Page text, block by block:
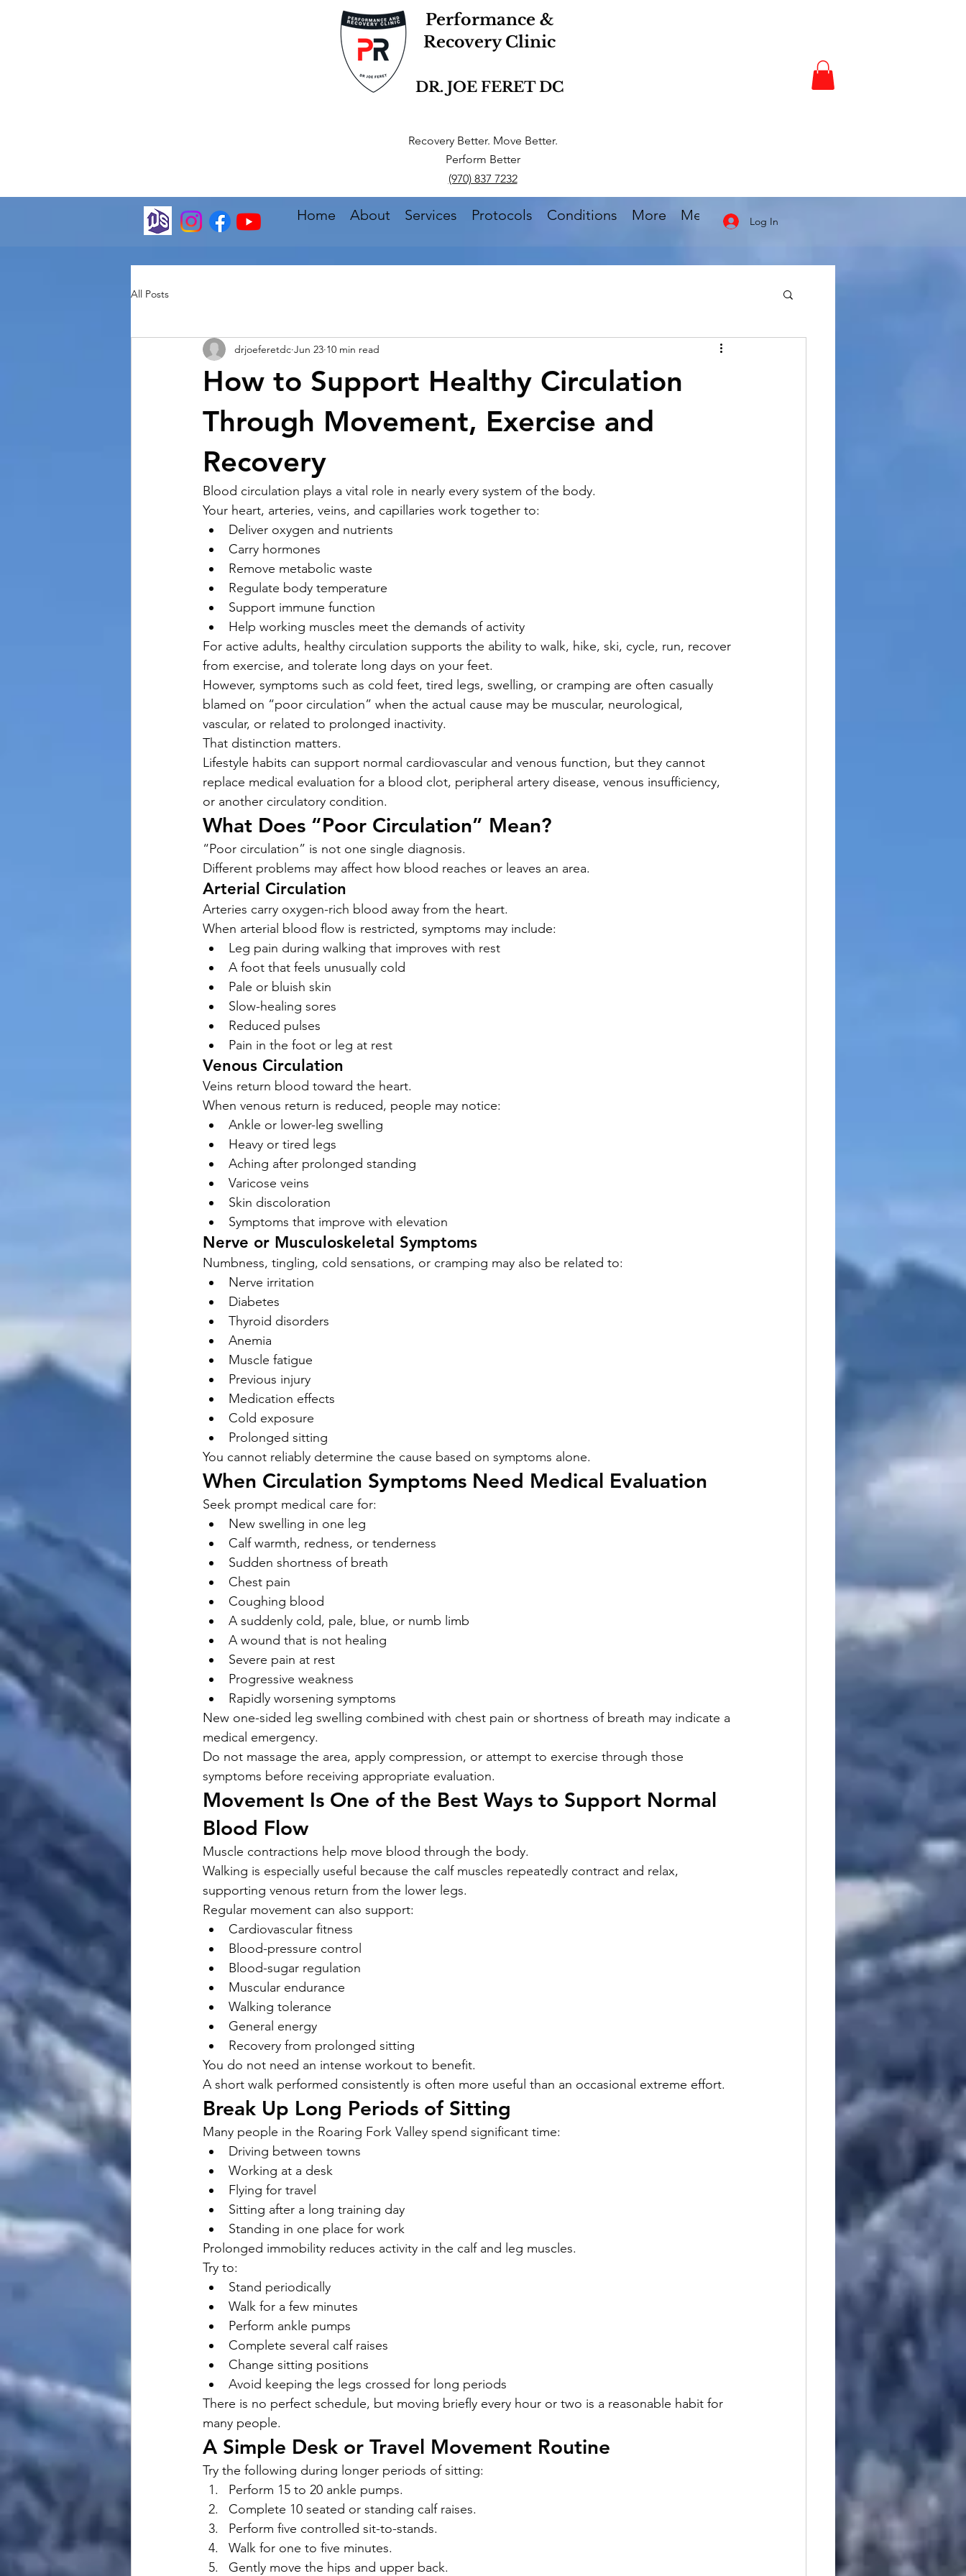
Performance &
Recovery Clinic
DR. JOE FERET DC
Recovery Better. Move Better.
Perform Better
(970) 837 7232
Home About Services Protocols Conditions More Members Locations
Log In
All Posts
How to Support Healthy Circulation
Through Movement, Exercise and
Recovery
drjoeferetdc Jun 23 10 min read
Blood circulation plays a vital role in nearly every system of the body.
Your heart, arteries, veins, and capillaries work together to:
Deliver oxygen and nutrients
Carry hormones
Remove metabolic waste
Regulate body temperature
Support immune function
Help working muscles meet the demands of activity
For active adults, healthy circulation supports the ability to walk, hike, ski, cycle, run, recover
from exercise, and tolerate long days on your feet.
However, symptoms such as cold feet, tired legs, swelling, or cramping are often casually
blamed on “poor circulation” when the actual cause may be muscular, neurological,
vascular, or related to prolonged inactivity.
That distinction matters.
Lifestyle habits can support normal cardiovascular and venous function, but they cannot
replace medical evaluation for a blood clot, peripheral artery disease, venous insufficiency,
or another circulatory condition.
What Does “Poor Circulation” Mean?
“Poor circulation” is not one single diagnosis.
Different problems may affect how blood reaches or leaves an area.
Arterial Circulation
Arteries carry oxygen-rich blood away from the heart.
When arterial blood flow is restricted, symptoms may include:
Leg pain during walking that improves with rest
A foot that feels unusually cold
Pale or bluish skin
Slow-healing sores
Reduced pulses
Pain in the foot or leg at rest
Venous Circulation
Veins return blood toward the heart.
When venous return is reduced, people may notice:
Ankle or lower-leg swelling
Heavy or tired legs
Aching after prolonged standing
Varicose veins
Skin discoloration
Symptoms that improve with elevation
Nerve or Musculoskeletal Symptoms
Numbness, tingling, cold sensations, or cramping may also be related to:
Nerve irritation
Diabetes
Thyroid disorders
Anemia
Muscle fatigue
Previous injury
Medication effects
Cold exposure
Prolonged sitting
You cannot reliably determine the cause based on symptoms alone.
When Circulation Symptoms Need Medical Evaluation
Seek prompt medical care for:
New swelling in one leg
Calf warmth, redness, or tenderness
Sudden shortness of breath
Chest pain
Coughing blood
A suddenly cold, pale, blue, or numb limb
A wound that is not healing
Severe pain at rest
Progressive weakness
Rapidly worsening symptoms
New one-sided leg swelling combined with chest pain or shortness of breath may indicate a
medical emergency.
Do not massage the area, apply compression, or attempt to exercise through those
symptoms before receiving appropriate evaluation.
Movement Is One of the Best Ways to Support Normal
Blood Flow
Muscle contractions help move blood through the body.
Walking is especially useful because the calf muscles repeatedly contract and relax,
supporting venous return from the lower legs.
Regular movement can also support:
Cardiovascular fitness
Blood-pressure control
Blood-sugar regulation
Muscular endurance
Walking tolerance
General energy
Recovery from prolonged sitting
You do not need an intense workout to benefit.
A short walk performed consistently is often more useful than an occasional extreme effort.
Break Up Long Periods of Sitting
Many people in the Roaring Fork Valley spend significant time:
Driving between towns
Working at a desk
Flying for travel
Sitting after a long training day
Standing in one place for work
Prolonged immobility reduces activity in the calf and leg muscles.
Try to:
Stand periodically
Walk for a few minutes
Perform ankle pumps
Complete several calf raises
Change sitting positions
Avoid keeping the legs crossed for long periods
There is no perfect schedule, but moving briefly every hour or two is a reasonable habit for
many people.
A Simple Desk or Travel Movement Routine
Try the following during longer periods of sitting:
Perform 15 to 20 ankle pumps.
Complete 10 seated or standing calf raises.
Perform five controlled sit-to-stands.
Walk for one to five minutes.
Gently move the hips and upper back.